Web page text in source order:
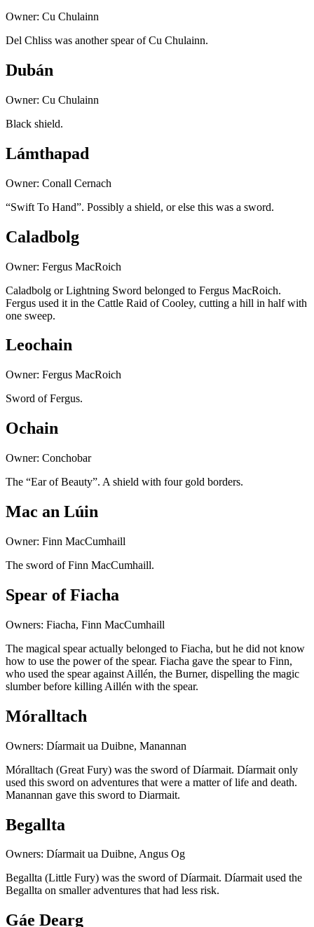
Owner: Cu Chulainn
Del Chliss was another spear of Cu Chulainn.
Dubán
Owner: Cu Chulainn
Black shield.
Lámthapad
Owner: Conall Cernach
“Swift To Hand”. Possibly a shield, or else this was a sword.
Caladbolg
Owner: Fergus MacRoich
Caladbolg or Lightning Sword belonged to Fergus MacRoich.
Fergus used it in the Cattle Raid of Cooley, cutting a hill in half with
one sweep.
Leochain
Owner: Fergus MacRoich
Sword of Fergus.
Ochain
Owner: Conchobar
The “Ear of Beauty”. A shield with four gold borders.
Mac an Lúin
Owner: Finn MacCumhaill
The sword of Finn MacCumhaill.
Spear of Fiacha
Owners: Fiacha, Finn MacCumhaill
The magical spear actually belonged to Fiacha, but he did not know
how to use the power of the spear. Fiacha gave the spear to Finn,
who used the spear against Aillén, the Burner, dispelling the magic
slumber before killing Aillén with the spear.
Móralltach
Owners: Díarmait ua Duibne, Manannan
Móralltach (Great Fury) was the sword of Díarmait. Díarmait only
used this sword on adventures that were a matter of life and death.
Manannan gave this sword to Diarmait.
Begallta
Owners: Díarmait ua Duibne, Angus Og
Begallta (Little Fury) was the sword of Díarmait. Díarmait used the
Begallta on smaller adventures that had less risk.
Gáe Dearg